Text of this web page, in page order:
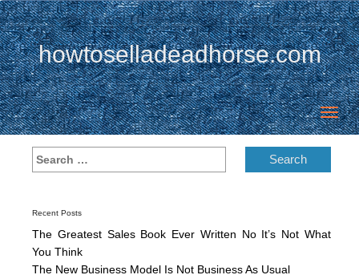
howtoselladeadhorse.com
Recent Posts
The Greatest Sales Book Ever Written No It’s Not What
You Think
The New Business Model Is Not Business As Usual